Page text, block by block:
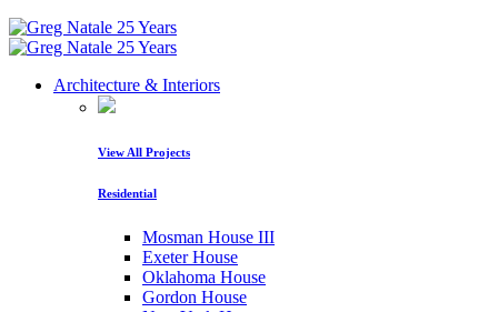
Architecture & Interiors
View All Projects
Residential
Mosman House III
Exeter House
Oklahoma House
Gordon House